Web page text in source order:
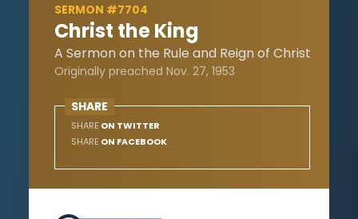
SERMON #7704
Christ the King
A Sermon on the Rule and Reign of Christ
Originally preached Nov. 27, 1953
SHARE
SHARE ON TWITTER
SHARE ON FACEBOOK